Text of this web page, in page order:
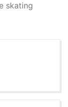
skating